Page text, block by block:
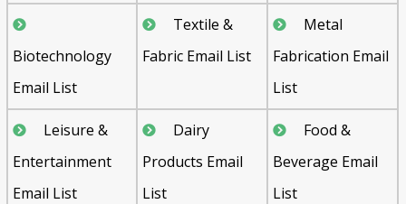
Biotechnology
Email List
Textile &
Fabric Email List
Metal
Fabrication Email
List
Leisure &
Entertainment
Email List
Dairy
Products Email
List
Food &
Beverage Email
List